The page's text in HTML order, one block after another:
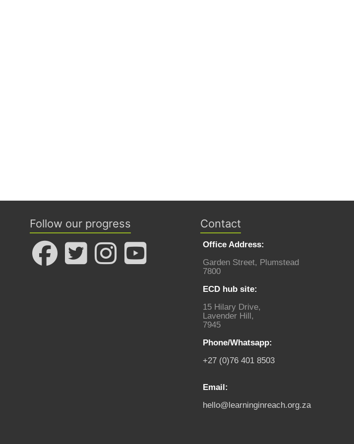
Follow our progress Contact
Office Address:
Garden Street, Plumstead
7800
ECD hub site:
15 Hilary Drive,
Lavender Hill,
7945
Phone/Whatsapp:
+27 (0)76 401 8503
Email:
hello@learninginreach.org.za